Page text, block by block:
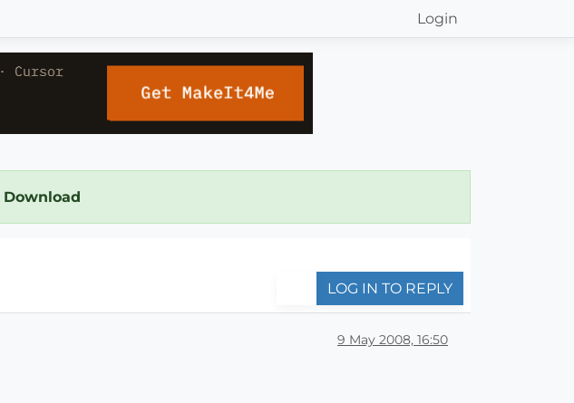
Login
Download
LOG IN TO REPLY
9 May 2008, 16:50